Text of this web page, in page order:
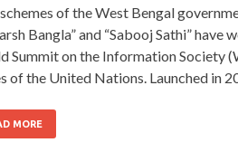
of the West Bengal
Bangla” and “Sabooj Sathi” have
Summit on the Information Society
of the United Nations. Launched in
MORE